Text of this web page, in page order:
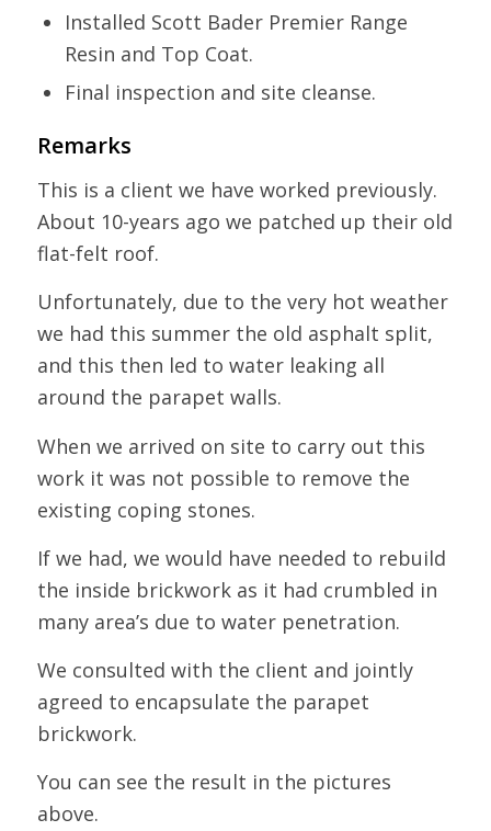
Installed Scott Bader Premier Range
Resin and Top Coat.
Final inspection and site cleanse.
Remarks
This is a client we have worked previously.
About 10-years ago we patched up their old
flat-felt roof.
Unfortunately, due to the very hot weather
we had this summer the old asphalt split,
and this then led to water leaking all
around the parapet walls.
When we arrived on site to carry out this
work it was not possible to remove the
existing coping stones.
If we had, we would have needed to rebuild
the inside brickwork as it had crumbled in
many area’s due to water penetration.
We consulted with the client and jointly
agreed to encapsulate the parapet
brickwork.
You can see the result in the pictures
above.